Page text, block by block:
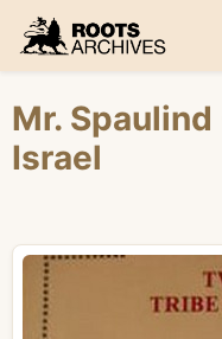
Roots Archives
Mr. Spaulind
Israel